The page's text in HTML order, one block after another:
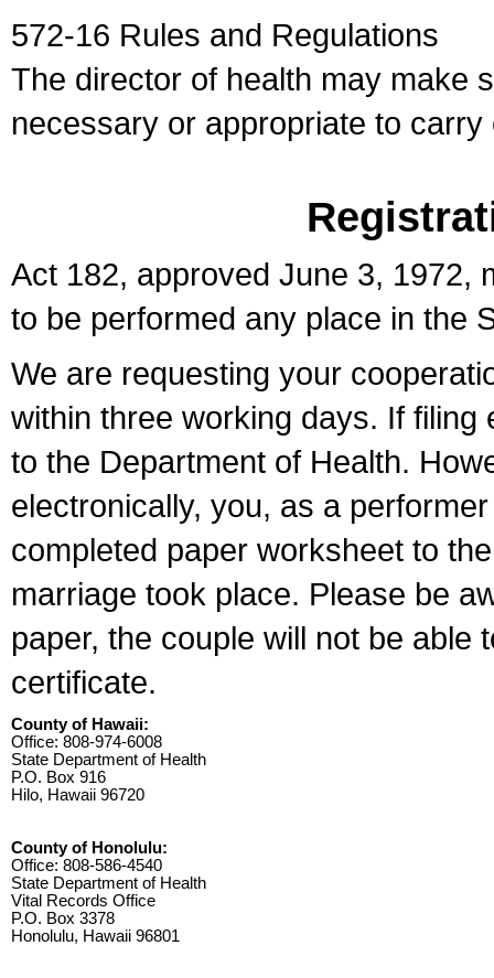
572-16 Rules and Regulations
The director of health may make
necessary or appropriate to
Act 182, approved June 3, 1972,
to be performed any place in the
We are requesting your
within three working days. If
to the Department of Health.
electronically, you, as a
completed paper worksheet to
marriage took place. Please be
paper, the couple will not be able
certificate.
County of Hawaii:
Office: 808-974-6008
State Department of Health
P.O. Box 916
Hilo, Hawaii 96720
County of Honolulu:
Office: 808-586-4540
State Department of Health
Vital Records Office
P.O. Box 3378
Honolulu, Hawaii 96801